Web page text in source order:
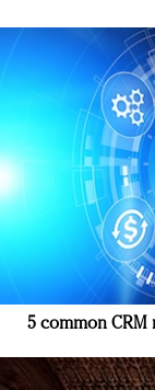
5 common CRM